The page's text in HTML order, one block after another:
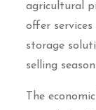
agricultural
offer services
storage
selling
The